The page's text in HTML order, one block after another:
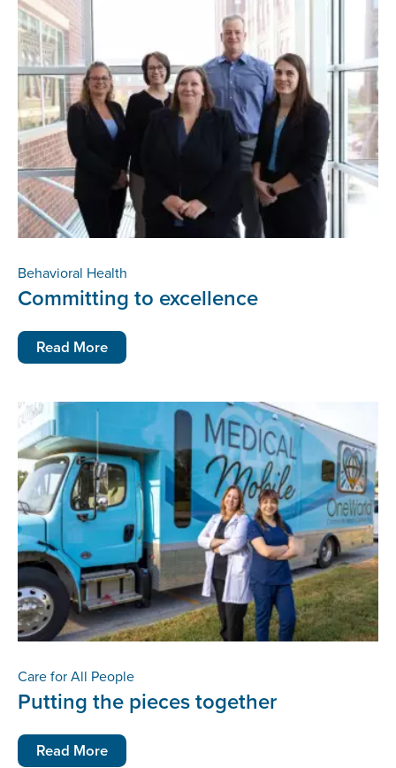
Behavioral Health
Committing to excellence
Read More
Care for All People
Putting the pieces together
Read More